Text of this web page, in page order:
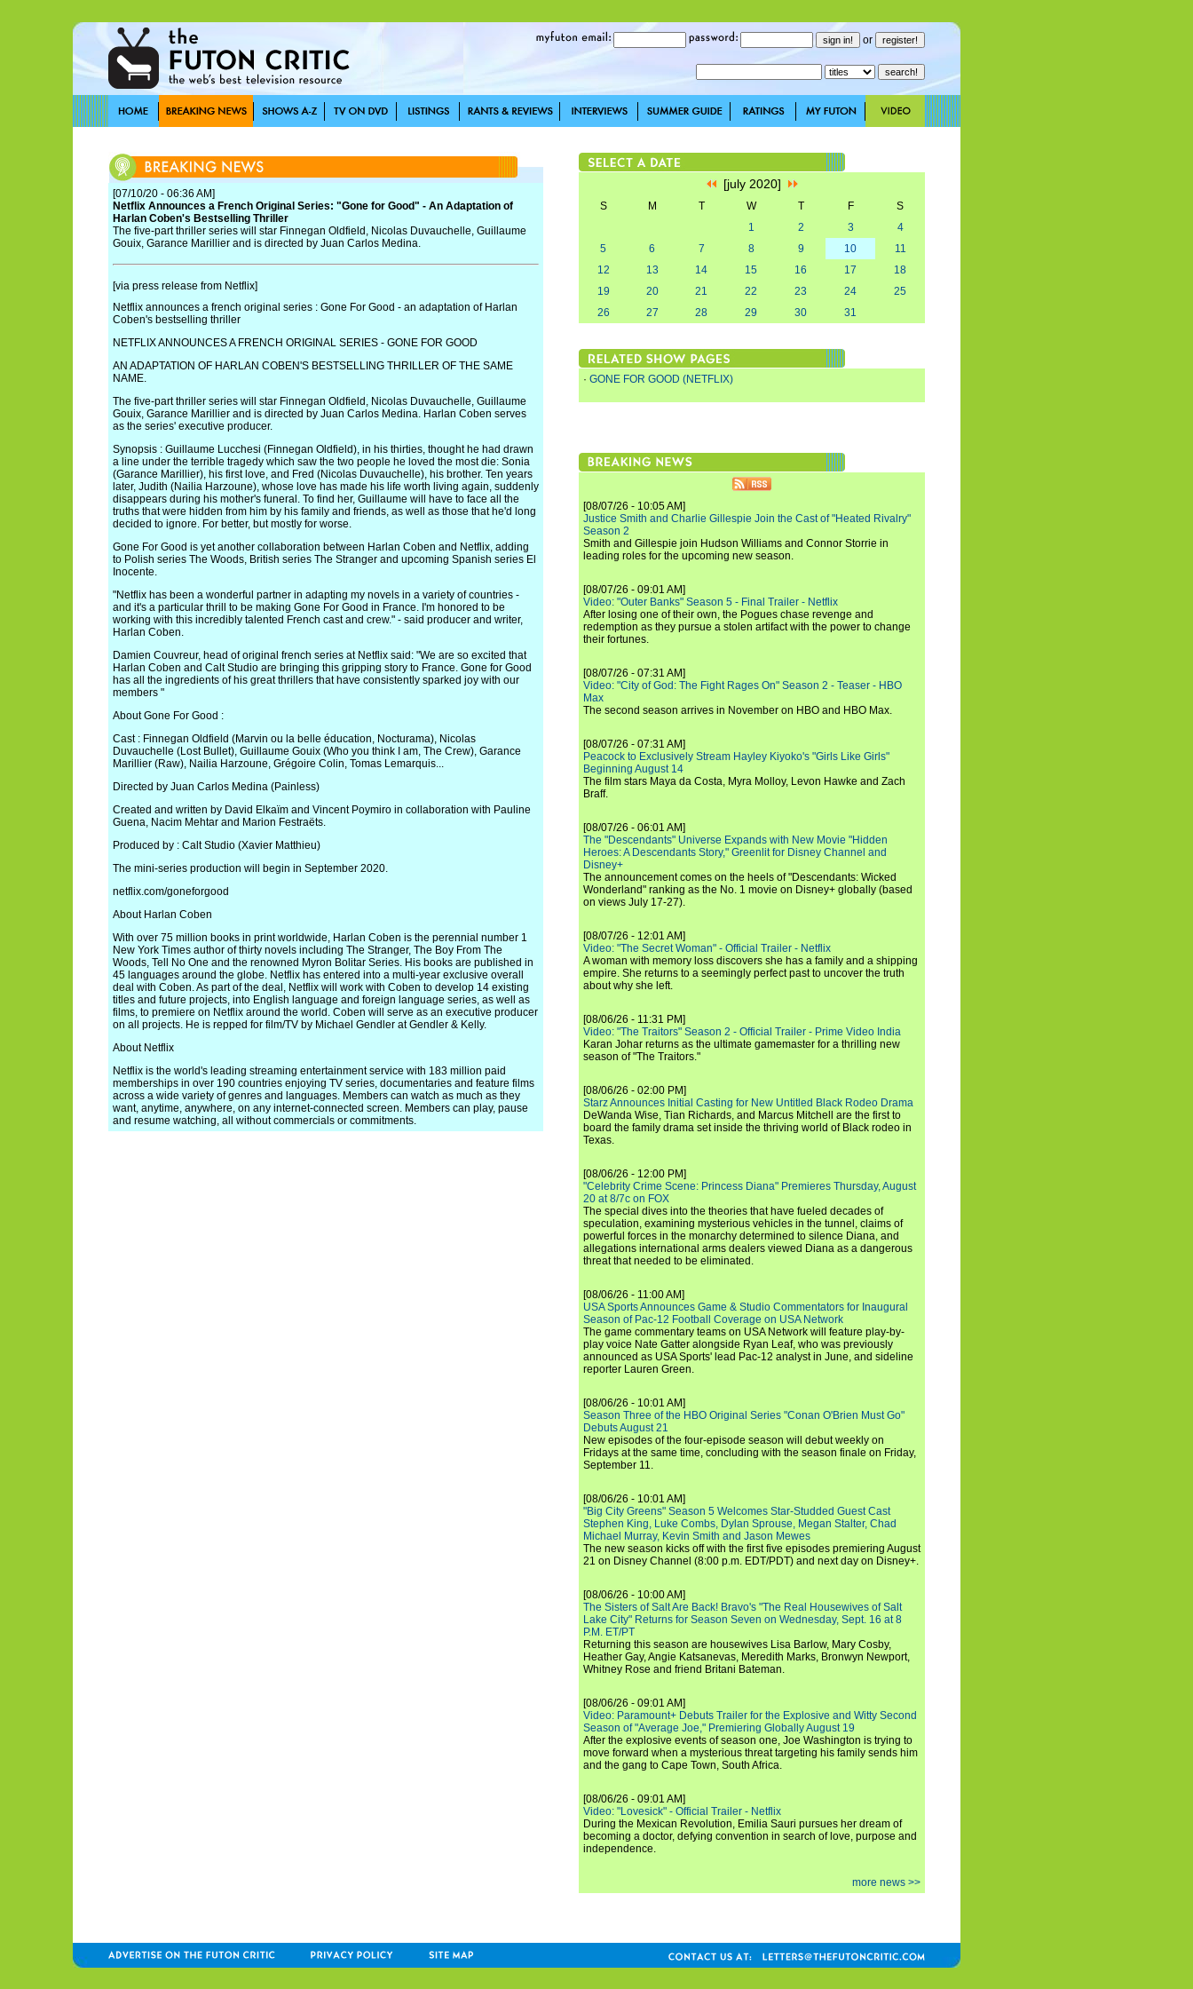
or
[07/10/20 - 06:36 AM]
Netflix Announces a French Original Series: "Gone for Good" - An Adaptation of
Harlan Coben's Bestselling Thriller
The five-part thriller series will star Finnegan Oldfield, Nicolas Duvauchelle, Guillaume
Gouix, Garance Marillier and is directed by Juan Carlos Medina.
[via press release from Netflix]
Netflix announces a french original series : Gone For Good - an adaptation of Harlan
Coben's bestselling thriller
NETFLIX ANNOUNCES A FRENCH ORIGINAL SERIES - GONE FOR GOOD
AN ADAPTATION OF HARLAN COBEN'S BESTSELLING THRILLER OF THE SAME
NAME.
The five-part thriller series will star Finnegan Oldfield, Nicolas Duvauchelle, Guillaume
Gouix, Garance Marillier and is directed by Juan Carlos Medina. Harlan Coben serves
as the series' executive producer.
Synopsis : Guillaume Lucchesi (Finnegan Oldfield), in his thirties, thought he had drawn
a line under the terrible tragedy which saw the two people he loved the most die: Sonia
(Garance Marillier), his first love, and Fred (Nicolas Duvauchelle), his brother. Ten years
later, Judith (Nailia Harzoune), whose love has made his life worth living again, suddenly
disappears during his mother's funeral. To find her, Guillaume will have to face all the
truths that were hidden from him by his family and friends, as well as those that he'd long
decided to ignore. For better, but mostly for worse.
Gone For Good is yet another collaboration between Harlan Coben and Netflix, adding
to Polish series The Woods, British series The Stranger and upcoming Spanish series El
Inocente.
"Netflix has been a wonderful partner in adapting my novels in a variety of countries -
and it's a particular thrill to be making Gone For Good in France. I'm honored to be
working with this incredibly talented French cast and crew." - said producer and writer,
Harlan Coben.
Damien Couvreur, head of original french series at Netflix said: "We are so excited that
Harlan Coben and Calt Studio are bringing this gripping story to France. Gone for Good
has all the ingredients of his great thrillers that have consistently sparked joy with our
members "
About Gone For Good :
Cast : Finnegan Oldfield (Marvin ou la belle éducation, Nocturama), Nicolas
Duvauchelle (Lost Bullet), Guillaume Gouix (Who you think I am, The Crew), Garance
Marillier (Raw), Nailia Harzoune, Grégoire Colin, Tomas Lemarquis...
Directed by Juan Carlos Medina (Painless)
Created and written by David Elkaïm and Vincent Poymiro in collaboration with Pauline
Guena, Nacim Mehtar and Marion Festraëts.
Produced by : Calt Studio (Xavier Matthieu)
The mini-series production will begin in September 2020.
netflix.com/goneforgood
About Harlan Coben
With over 75 million books in print worldwide, Harlan Coben is the perennial number 1
New York Times author of thirty novels including The Stranger, The Boy From The
Woods, Tell No One and the renowned Myron Bolitar Series. His books are published in
45 languages around the globe. Netflix has entered into a multi-year exclusive overall
deal with Coben. As part of the deal, Netflix will work with Coben to develop 14 existing
titles and future projects, into English language and foreign language series, as well as
films, to premiere on Netflix around the world. Coben will serve as an executive producer
on all projects. He is repped for film/TV by Michael Gendler at Gendler & Kelly.
About Netflix
Netflix is the world's leading streaming entertainment service with 183 million paid
memberships in over 190 countries enjoying TV series, documentaries and feature films
across a wide variety of genres and languages. Members can watch as much as they
want, anytime, anywhere, on any internet-connected screen. Members can play, pause
and resume watching, all without commercials or commitments.
[july 2020]
S M T W T F
S
1
2 3
4
5
6 7 8 9 10
11
12
13 14 15 16 17
18
19
20 21 22 23 24
25
26
27 28 29 30 31
· GONE FOR GOOD (NETFLIX)
[08/07/26 - 10:05 AM]
Justice Smith and Charlie Gillespie Join the Cast of "Heated Rivalry"
Season 2
Smith and Gillespie join Hudson Williams and Connor Storrie in
leading roles for the upcoming new season.
[08/07/26 - 09:01 AM]
Video: "Outer Banks" Season 5 - Final Trailer - Netflix
After losing one of their own, the Pogues chase revenge and
redemption as they pursue a stolen artifact with the power to change
their fortunes.
[08/07/26 - 07:31 AM]
Video: "City of God: The Fight Rages On" Season 2 - Teaser - HBO
Max
The second season arrives in November on HBO and HBO Max.
[08/07/26 - 07:31 AM]
Peacock to Exclusively Stream Hayley Kiyoko's "Girls Like Girls"
Beginning August 14
The film stars Maya da Costa, Myra Molloy, Levon Hawke and Zach
Braff.
[08/07/26 - 06:01 AM]
The "Descendants" Universe Expands with New Movie "Hidden
Heroes: A Descendants Story," Greenlit for Disney Channel and
Disney+
The announcement comes on the heels of "Descendants: Wicked
Wonderland" ranking as the No. 1 movie on Disney+ globally (based
on views July 17-27).
[08/07/26 - 12:01 AM]
Video: "The Secret Woman" - Official Trailer - Netflix
A woman with memory loss discovers she has a family and a shipping
empire. She returns to a seemingly perfect past to uncover the truth
about why she left.
[08/06/26 - 11:31 PM]
Video: "The Traitors" Season 2 - Official Trailer - Prime Video India
Karan Johar returns as the ultimate gamemaster for a thrilling new
season of "The Traitors."
[08/06/26 - 02:00 PM]
Starz Announces Initial Casting for New Untitled Black Rodeo Drama
DeWanda Wise, Tian Richards, and Marcus Mitchell are the first to
board the family drama set inside the thriving world of Black rodeo in
Texas.
[08/06/26 - 12:00 PM]
"Celebrity Crime Scene: Princess Diana" Premieres Thursday, August
20 at 8/7c on FOX
The special dives into the theories that have fueled decades of
speculation, examining mysterious vehicles in the tunnel, claims of
powerful forces in the monarchy determined to silence Diana, and
allegations international arms dealers viewed Diana as a dangerous
threat that needed to be eliminated.
[08/06/26 - 11:00 AM]
USA Sports Announces Game & Studio Commentators for Inaugural
Season of Pac-12 Football Coverage on USA Network
The game commentary teams on USA Network will feature play-by-
play voice Nate Gatter alongside Ryan Leaf, who was previously
announced as USA Sports' lead Pac-12 analyst in June, and sideline
reporter Lauren Green.
[08/06/26 - 10:01 AM]
Season Three of the HBO Original Series "Conan O'Brien Must Go"
Debuts August 21
New episodes of the four-episode season will debut weekly on
Fridays at the same time, concluding with the season finale on Friday,
September 11.
[08/06/26 - 10:01 AM]
"Big City Greens" Season 5 Welcomes Star-Studded Guest Cast
Stephen King, Luke Combs, Dylan Sprouse, Megan Stalter, Chad
Michael Murray, Kevin Smith and Jason Mewes
The new season kicks off with the first five episodes premiering August
21 on Disney Channel (8:00 p.m. EDT/PDT) and next day on Disney+.
[08/06/26 - 10:00 AM]
The Sisters of Salt Are Back! Bravo's "The Real Housewives of Salt
Lake City" Returns for Season Seven on Wednesday, Sept. 16 at 8
P.M. ET/PT
Returning this season are housewives Lisa Barlow, Mary Cosby,
Heather Gay, Angie Katsanevas, Meredith Marks, Bronwyn Newport,
Whitney Rose and friend Britani Bateman.
[08/06/26 - 09:01 AM]
Video: Paramount+ Debuts Trailer for the Explosive and Witty Second
Season of "Average Joe," Premiering Globally August 19
After the explosive events of season one, Joe Washington is trying to
move forward when a mysterious threat targeting his family sends him
and the gang to Cape Town, South Africa.
[08/06/26 - 09:01 AM]
Video: "Lovesick" - Official Trailer - Netflix
During the Mexican Revolution, Emilia Sauri pursues her dream of
becoming a doctor, defying convention in search of love, purpose and
independence.
more news >>